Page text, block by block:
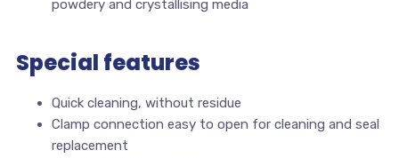
powdery and crystallising media
Special features
Quick cleaning, without residue
Clamp connection easy to open for cleaning and seal
replacement